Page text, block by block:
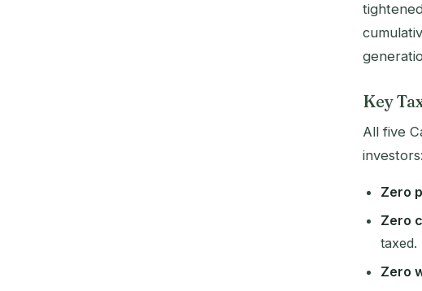
Key
All five
investors:
Zero
Zero
taxed.
Zero